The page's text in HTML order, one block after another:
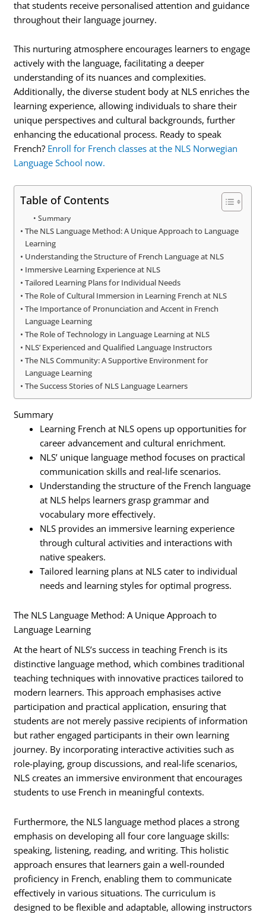
that students receive personalised attention and guidance
throughout their language journey.
This nurturing atmosphere encourages learners to engage
actively with the language, facilitating a deeper
understanding of its nuances and complexities.
Additionally, the diverse student body at NLS enriches the
learning experience, allowing individuals to share their
unique perspectives and cultural backgrounds, further
enhancing the educational process. Ready to speak
French? Enroll for French classes at the NLS Norwegian
Language School now.
Table of Contents
Summary
The NLS Language Method: A Unique Approach to Language
Learning
Understanding the Structure of French Language at NLS
Immersive Learning Experience at NLS
Tailored Learning Plans for Individual Needs
The Role of Cultural Immersion in Learning French at NLS
The Importance of Pronunciation and Accent in French
Language Learning
The Role of Technology in Language Learning at NLS
NLS’ Experienced and Qualified Language Instructors
The NLS Community: A Supportive Environment for
Language Learning
The Success Stories of NLS Language Learners
Summary
Learning French at NLS opens up opportunities for
career advancement and cultural enrichment.
NLS’ unique language method focuses on practical
communication skills and real-life scenarios.
Understanding the structure of the French language
at NLS helps learners grasp grammar and
vocabulary more effectively.
NLS provides an immersive learning experience
through cultural activities and interactions with
native speakers.
Tailored learning plans at NLS cater to individual
needs and learning styles for optimal progress.
The NLS Language Method: A Unique Approach to
Language Learning
At the heart of NLS’s success in teaching French is its
distinctive language method, which combines traditional
teaching techniques with innovative practices tailored to
modern learners. This approach emphasises active
participation and practical application, ensuring that
students are not merely passive recipients of information
but rather engaged participants in their own learning
journey. By incorporating interactive activities such as
role-playing, group discussions, and real-life scenarios,
NLS creates an immersive environment that encourages
students to use French in meaningful contexts.
Furthermore, the NLS language method places a strong
emphasis on developing all four core language skills:
speaking, listening, reading, and writing. This holistic
approach ensures that learners gain a well-rounded
proficiency in French, enabling them to communicate
effectively in various situations. The curriculum is
designed to be flexible and adaptable, allowing instructors